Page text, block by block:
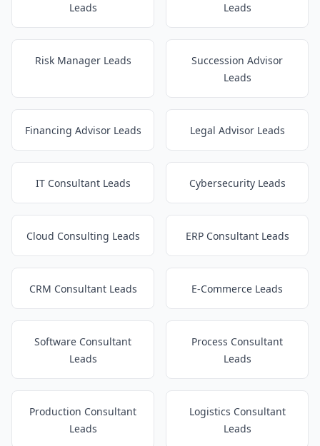
Leads
Leads
Risk Manager Leads
Succession Advisor
Leads
Financing Advisor Leads Legal Advisor Leads
IT Consultant Leads Cybersecurity Leads
Cloud Consulting Leads ERP Consultant Leads
CRM Consultant Leads E-Commerce Leads
Software Consultant
Leads
Process Consultant
Leads
Production Consultant
Leads
Logistics Consultant
Leads